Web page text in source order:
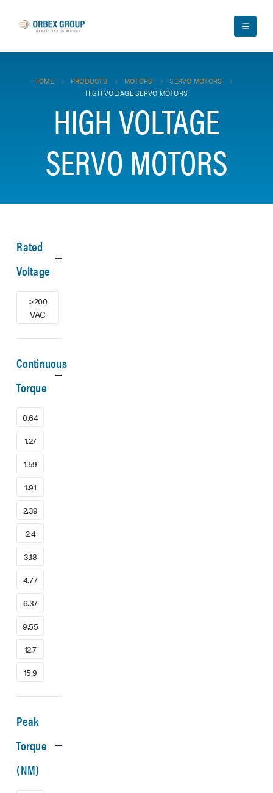
HOME PRODUCTS MOTORS
SERVO MOTORS
HIGH VOLTAGE SERVO MOTORS
HIGH VOLTAGE
SERVO MOTORS
Rated
Voltage
>200
VAC
Continuous
Torque
0.64
1.27
1.59
1.91
2.39
2.4
3.18
4.77
6.37
9.55
12.7
15.9
Peak
Torque
(NM)